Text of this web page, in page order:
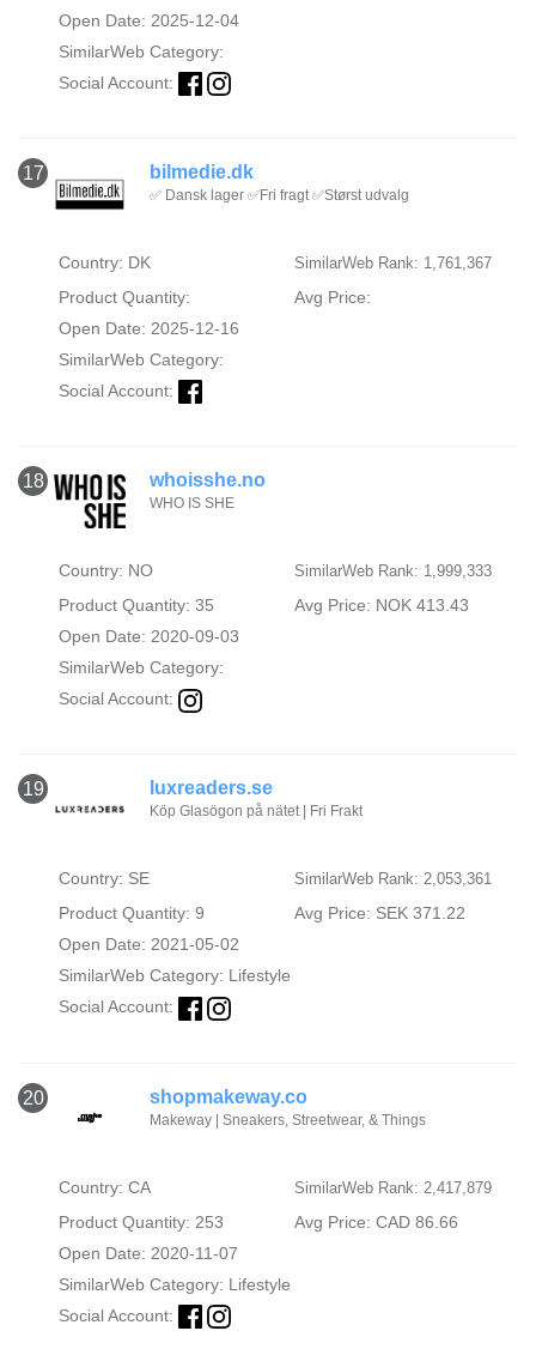
Open Date: 2025-12-04
SimilarWeb Category:
Social Account:
17 bilmedie.dk
✅ Dansk lager ✅Fri fragt ✅Størst udvalg
Country: DK SimilarWeb Rank: 1,761,367
Product Quantity:
Avg Price:
Open Date: 2025-12-16
SimilarWeb Category:
Social Account:
18 whoisshe.no
WHO IS SHE
Country: NO SimilarWeb Rank: 1,999,333
Product Quantity: 35
Avg Price: NOK 413.43
Open Date: 2020-09-03
SimilarWeb Category:
Social Account:
19 luxreaders.se
Köp Glasögon på nätet | Fri Frakt
Country: SE SimilarWeb Rank: 2,053,361
Product Quantity: 9
Avg Price: SEK 371.22
Open Date: 2021-05-02
SimilarWeb Category: Lifestyle
Social Account:
20 shopmakeway.co
Makeway | Sneakers, Streetwear, & Things
Country: CA SimilarWeb Rank: 2,417,879
Product Quantity: 253
Avg Price: CAD 86.66
Open Date: 2020-11-07
SimilarWeb Category: Lifestyle
Social Account: